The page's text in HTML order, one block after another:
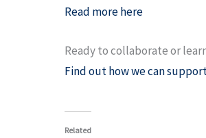
Read more here
Ready to collaborate or
Find out how we can
Related